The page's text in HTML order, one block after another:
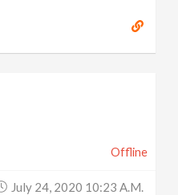
Offline
July 24, 2020 10:23 A.m.